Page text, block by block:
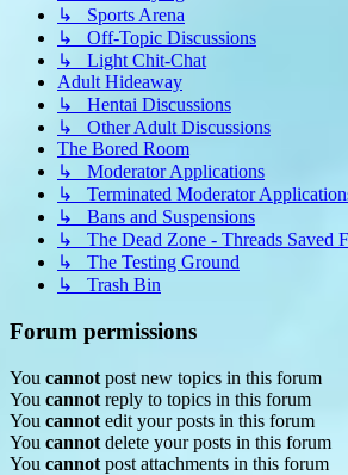
↳ Sports Arena
↳ Off-Topic Discussions
↳ Light Chit-Chat
Adult Hideaway
↳ Hentai Discussions
↳ Other Adult Discussions
The Bored Room
↳ Moderator Applications
↳ Terminated Moderator
↳ Bans and Suspensions
↳ The Dead Zone - Threads Saved
↳ The Testing Ground
↳ Trash Bin
Forum permissions
You cannot post new topics in this forum
You cannot reply to topics in this forum
You cannot edit your posts in this forum
You cannot delete your posts in this forum
You cannot post attachments in this forum